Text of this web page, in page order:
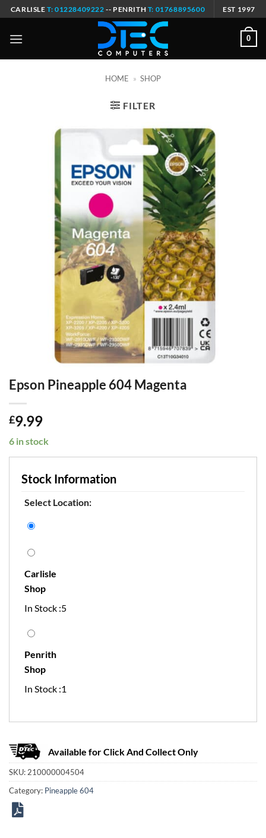
Skip
to
content
CARLISLE T: 01228409222 -- PENRITH T: 01768895600 EST 1997
0
HOME » SHOP
FILTER
Epson Pineapple 604 Magenta
£9.99
6 in stock
Stock Information
Select Location:
Carlisle
Shop
In Stock :5
Penrith
Shop
In Stock :1
Available for Click And Collect Only
SKU: 210000004504
Category: Pineapple 604